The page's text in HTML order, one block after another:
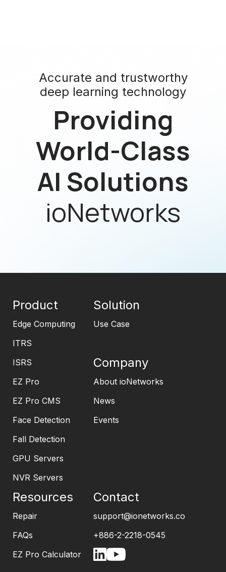
Accurate and trustworthy
deep learning technology
Providing
World-Class
AI Solutions
ioNetworks
Product
Edge Computing
ITRS
ISRS
EZ Pro
EZ Pro CMS
Face Detection
Fall Detection
GPU Servers
NVR Servers
Solution
Use Case
Company
About ioNetworks
News
Events
Resources
Repair
FAQs
EZ Pro Calculator
Contact
support@ionetworks.co
+886-2-2218-0545